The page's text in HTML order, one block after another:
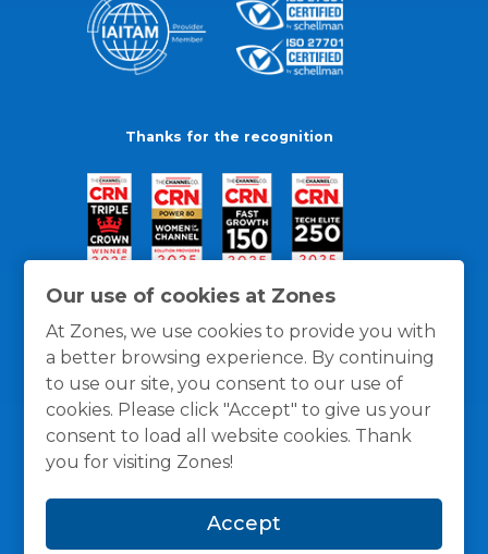
Our use of cookies at Zones
At Zones, we use cookies to provide you with
a better browsing experience. By continuing
to use our site, you consent to our use of
cookies. Please click "Accept" to give us your
consent to load all website cookies. Thank
you for visiting Zones!
Accept
Thanks for the recognition